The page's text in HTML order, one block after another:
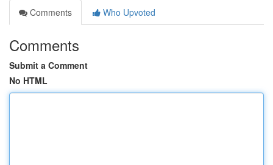
Comments
Who Upvoted
Comments
Submit a Comment
No HTML